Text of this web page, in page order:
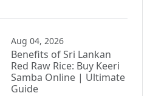
Aug 04, 2026
Benefits of Sri Lankan
Red Raw Rice: Buy Keeri
Samba Online | Ultimate
Guide